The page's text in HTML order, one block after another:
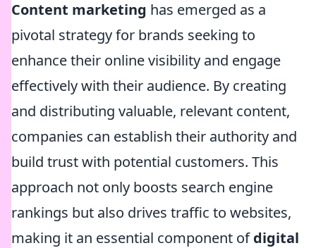
Content marketing has emerged as a
pivotal strategy for brands seeking to
enhance their online visibility and engage
effectively with their audience. By creating
and distributing valuable, relevant content,
companies can establish their authority and
build trust with potential customers. This
approach not only boosts search engine
rankings but also drives traffic to websites,
making it an essential component ofdigital